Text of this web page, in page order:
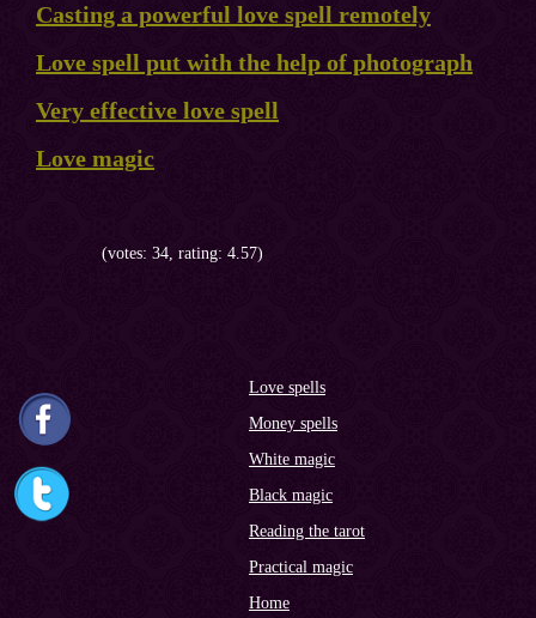
Casting a powerful love spell remotely
Love spell put with the help of photograph
Very effective love spell
Love magic
(votes: 34, rating: 4.57)
Love spells
Money spells
White magic
Black magic
Reading the tarot
Practical magic
Home